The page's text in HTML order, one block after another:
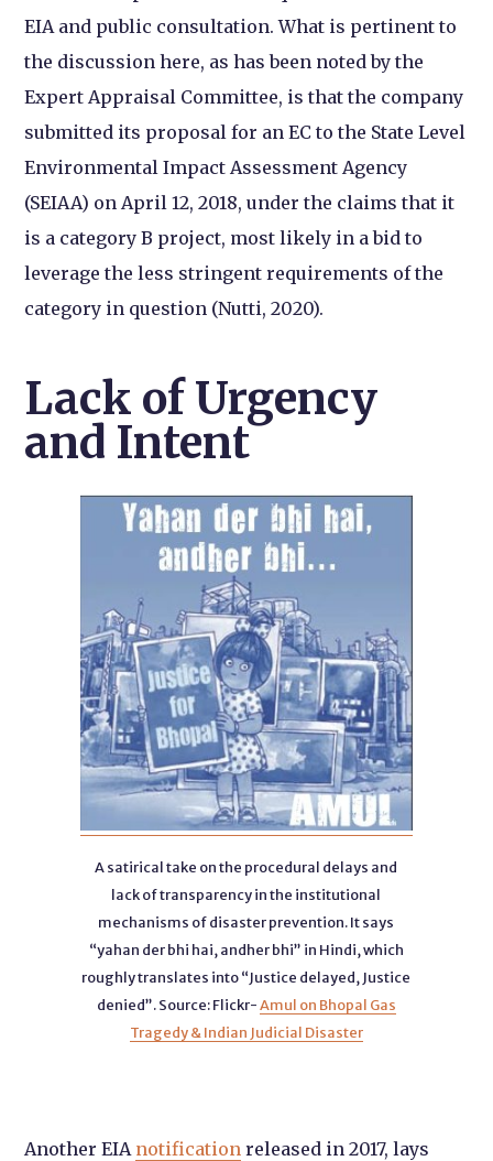
EIA and public consultation. What is pertinent to
the discussion here, as has been noted by the
Expert Appraisal Committee, is that the company
submitted its proposal for an EC to the State Level
Environmental Impact Assessment Agency
(SEIAA) on April 12, 2018,under the claims that it
is a category B project, most likely in a bid to
leverage the less stringent requirements of the
category in question (Nutti, 2020).
Lack of Urgency
and Intent
A satirical take on the procedural delays and
lack of transparency in the institutional
mechanisms of disaster prevention. It says
“yahan der bhi hai, andher bhi” in Hindi, which
roughly translates into “Justice delayed, Justice
denied”.Source: Flickr-Amul on Bhopal Gas
Tragedy & Indian Judicial Disaster
Another EIA notification released in 2017, lays